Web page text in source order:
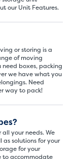
our Unit Features.
or storing is a
of moving
need boxes, packing
we have what you
Need
way to pack!
your needs. We
solutions for your
for your
to accommodate